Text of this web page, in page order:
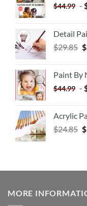
$44.99 -
Detail
$29.85 $
Paint By
$44.99 -
Acrylic
$24.85 $
MORE